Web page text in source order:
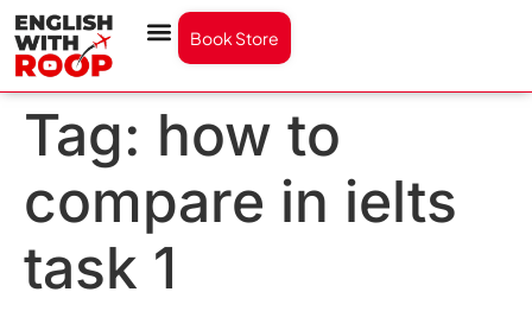
Book Store
Tag: how to
compare in ielts
task 1